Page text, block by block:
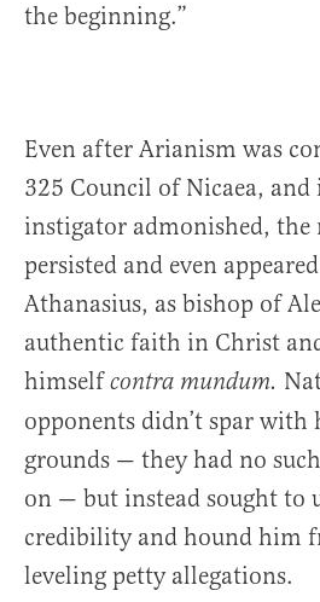
the beginning.”
Even after Arianism was
325 Council of Nicaea,
instigator admonished, the
persisted and even
Athanasius, as bishop of
authentic faith in Christ
himselfcontra mundum.
opponents didn’t spar
grounds — they had no
on — but instead sought to
credibility and hound him
leveling petty allegations.